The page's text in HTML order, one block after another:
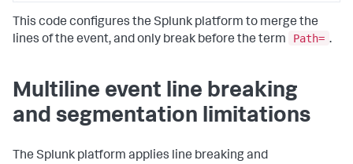
This code configures the Splunk platform to merge the
lines of the event, and only break before the term
Path= .
Multiline event line breaking
and segmentation limitations
The Splunk platform applies line breaking and